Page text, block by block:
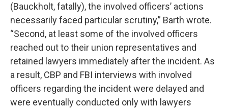
(Bauckholt, fatally), the involved officers’ actions
necessarily faced particular scrutiny,” Barth wrote.
“Second, at least some of the involved officers
reached out to their union representatives and
retained lawyers immediately after the incident. As
a result, CBP and FBI interviews with involved
officers regarding the incident were delayed and
were eventually conducted only with lawyers